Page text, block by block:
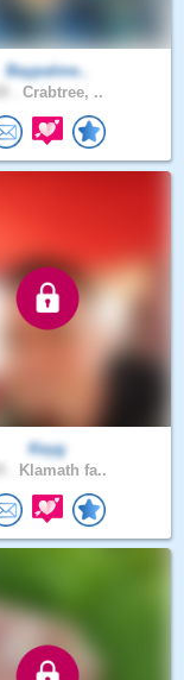
Baypalme..
Crabtree, ..
Keyg
Klamath fa..